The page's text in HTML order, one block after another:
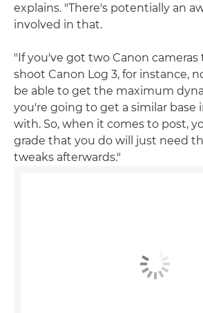
explains. "There's potentially an
involved in that.
"If you've got two Canon
shoot Canon Log 3, for instance,
be able to get the maximum
you're going to get a similar base
with. So, when it comes to post,
grade that you do will just need
tweaks afterwards."